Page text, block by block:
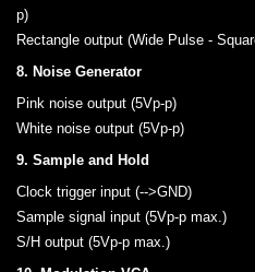
p)
Rectangle output (Wide Pulse -
8. Noise Generator
Pink noise output (5Vp-p)
White noise output (5Vp-p)
9. Sample and Hold
Clock trigger input (-->GND)
Sample signal input (5Vp-p max.)
S/H output (5Vp-p max.)